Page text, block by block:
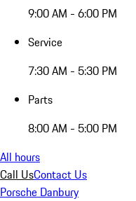
9:00 AM - 6:00 PM
Service
7:30 AM - 5:30 PM
Parts
8:00 AM - 5:00 PM
All hours
Call UsContact Us
Porsche Danbury